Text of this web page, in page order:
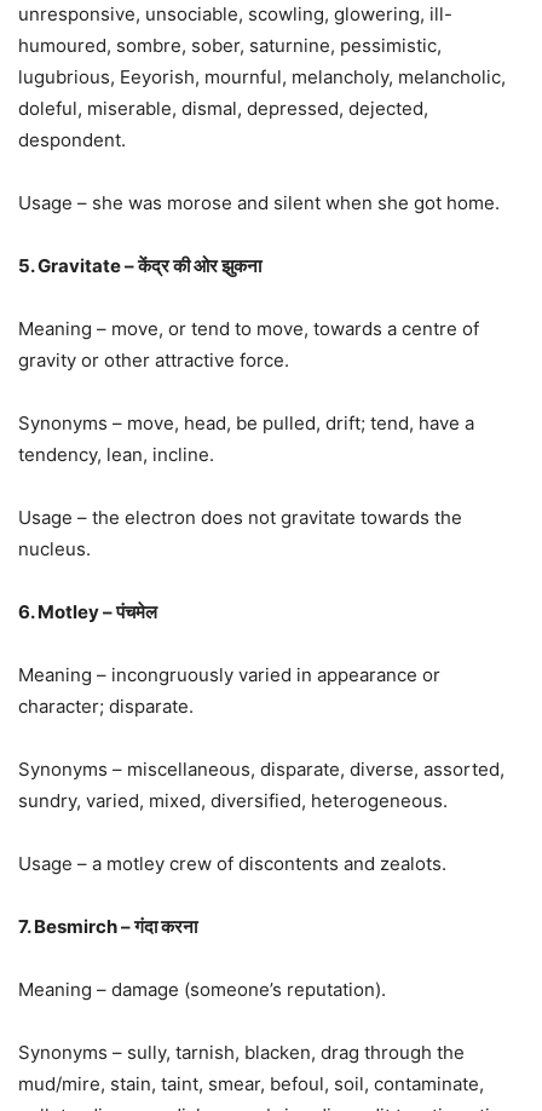
unresponsive, unsociable, scowling, glowering, ill-
humoured, sombre, sober, saturnine, pessimistic,
lugubrious, Eeyorish, mournful, melancholy, melancholic,
doleful, miserable, dismal, depressed, dejected,
despondent.
Usage – she was morose and silent when she got home.
5. Gravitate – केंद्र की ओर झुकना
Meaning – move, or tend to move, towards a centre of
gravity or other attractive force.
Synonyms – move, head, be pulled, drift; tend, have a
tendency, lean, incline.
Usage – the electron does not gravitate towards the
nucleus.
6. Motley – पंचमेल
Meaning – incongruously varied in appearance or
character; disparate.
Synonyms – miscellaneous, disparate, diverse, assorted,
sundry, varied, mixed, diversified, heterogeneous.
Usage – a motley crew of discontents and zealots.
7. Besmirch – गंदा करना
Meaning – damage (someone’s reputation).
Synonyms – sully, tarnish, blacken, drag through the
mud/mire, stain, taint, smear, befoul, soil, contaminate,